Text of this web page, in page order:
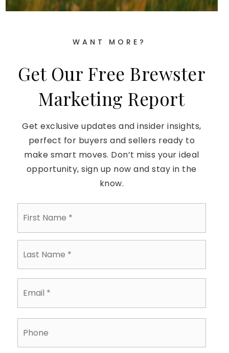
WANT MORE?
Get Our Free Brewster
Marketing Report
Get exclusive updates and insider insights,
perfect for buyers and sellers ready to
make smart moves. Don’t miss your ideal
opportunity, sign up now and stay in the
know.
First
Last
Email
Phone